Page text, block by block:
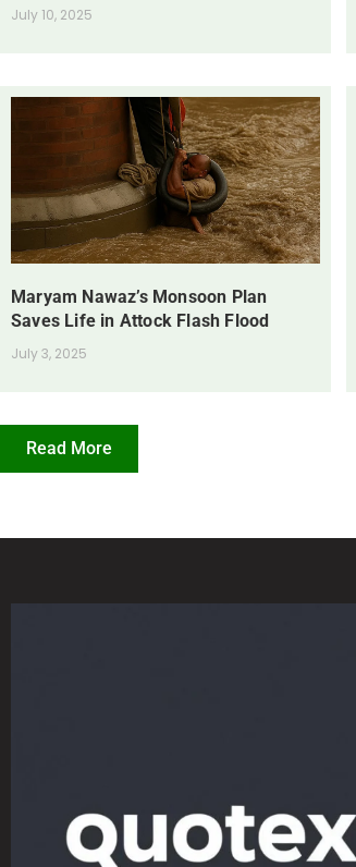
July 10, 2025
Maryam Nawaz’s Monsoon Plan
Saves Life in Attock Flash Flood
July 3, 2025
Read More